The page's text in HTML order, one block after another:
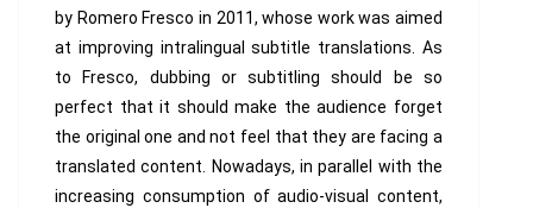
by Romero Fresco in 2011, whose work was aimed
at improving intralingual subtitle translations. As
to Fresco, dubbing or subtitling should be so
perfect that it should make the audience forget
the original one and not feel that they are facing a
translated content. Nowadays, in parallel with the
increasing consumption of audio-visual content,